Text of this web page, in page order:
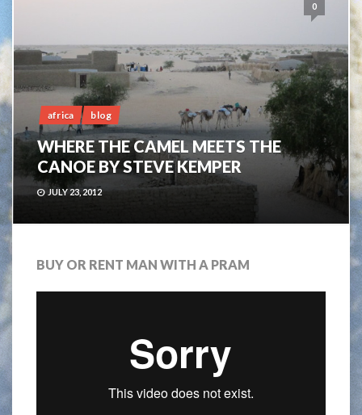
0
africa blog
WHERE THE CAMEL MEETS THE
CANOE BY STEVE KEMPER
JULY 23, 2012
BUY OR RENT MAN WITH A PRAM